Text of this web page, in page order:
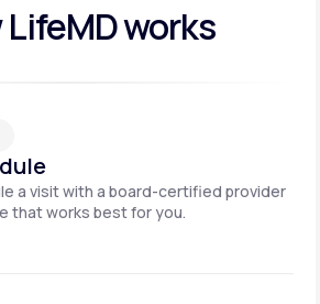
LifeMD works
a visit with a board-certified provider
that works best for you.